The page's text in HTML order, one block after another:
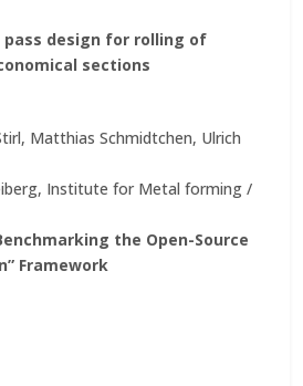
design for rolling of
sections
Matthias Schmidtchen, Ulrich
Institute for Metal forming /
the Open-Source
Framework